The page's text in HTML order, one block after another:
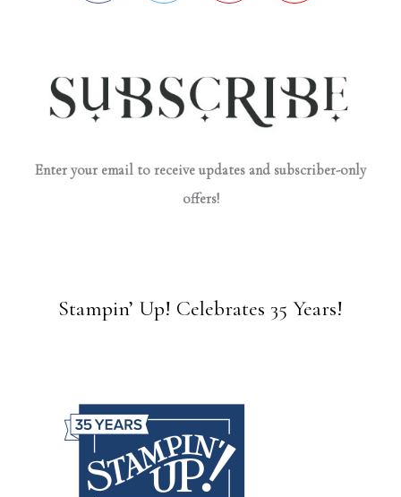
Enter your email to receive updates and subscriber-only
offers!
Stampin’ Up! Celebrates 35 Years!